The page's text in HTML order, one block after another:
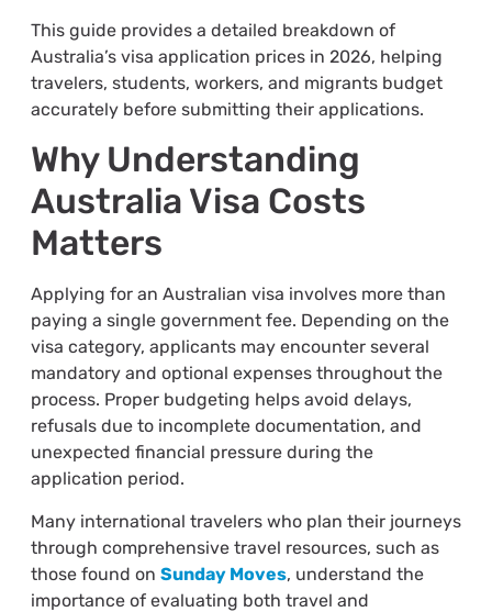
This guide provides a detailed breakdown of
Australia’s visa application prices in 2026, helping
travelers, students, workers, and migrants budget
accurately before submitting their applications.
Why Understanding
Australia Visa Costs
Matters
Applying for an Australian visa involves more than
paying a single government fee. Depending on the
visa category, applicants may encounter several
mandatory and optional expenses throughout the
process. Proper budgeting helps avoid delays,
refusals due to incomplete documentation, and
unexpected financial pressure during the
application period.
Many international travelers who plan their journeys
through comprehensive travel resources, such as
those found on Sunday Moves, understand the
importance of evaluating both travel and